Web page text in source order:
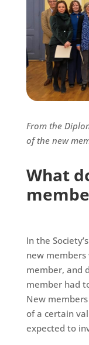
From the
of the new
What
In the
new
member, and
member had
New
of a certain
expected to